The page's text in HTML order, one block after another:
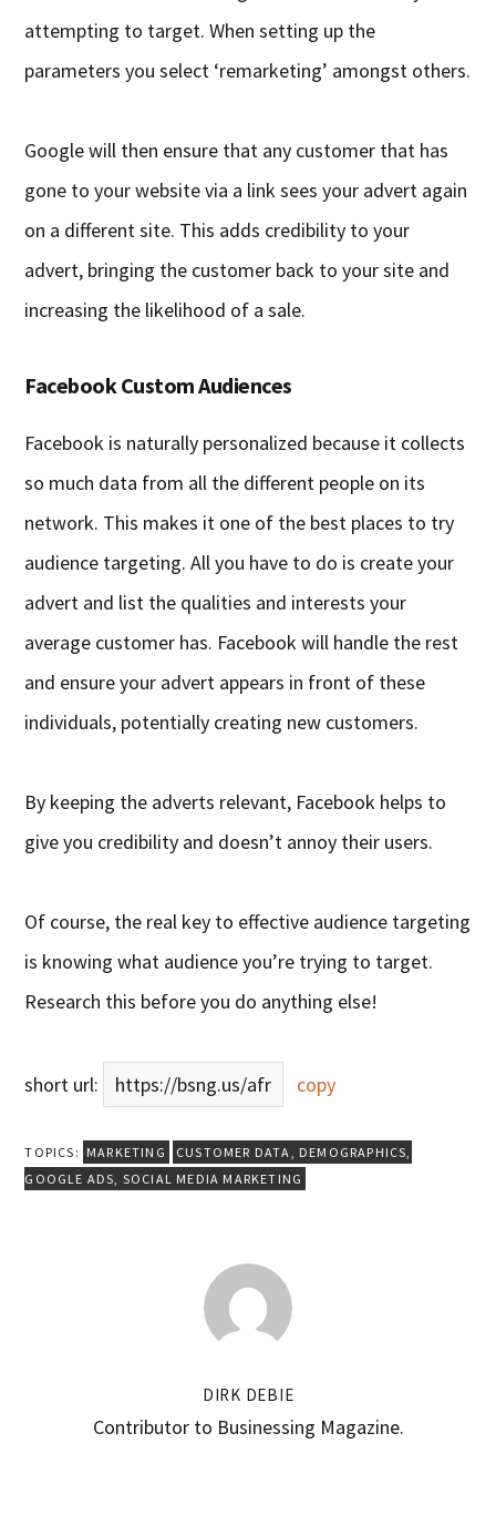
attempting to target. When setting up the
parameters you select ‘remarketing’ amongst others.
Google will then ensure that any customer that has
gone to your website via a link sees your advert again
on a different site. This adds credibility to your
advert, bringing the customer back to your site and
increasing the likelihood of a sale.
Facebook Custom Audiences
Facebook is naturally personalized because it collects
so much data from all the different people on its
network. This makes it one of the best places to try
audience targeting. All you have to do is create your
advert and list the qualities and interests your
average customer has. Facebook will handle the rest
and ensure your advert appears in front of these
individuals, potentially creating new customers.
By keeping the adverts relevant, Facebook helps to
give you credibility and doesn’t annoy their users.
Of course, the real key to effective audience targeting
is knowing what audience you’re trying to target.
Research this before you do anything else!
short url: https://bsng.us/afr copy
TOPICS: MARKETING CUSTOMER DATA, DEMOGRAPHICS,
GOOGLE ADS, SOCIAL MEDIA MARKETING
DIRK DEBIE
Contributor to Businessing Magazine.